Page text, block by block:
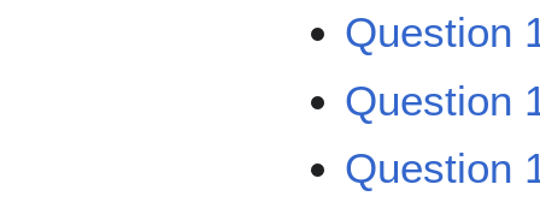
Question
Question
Question